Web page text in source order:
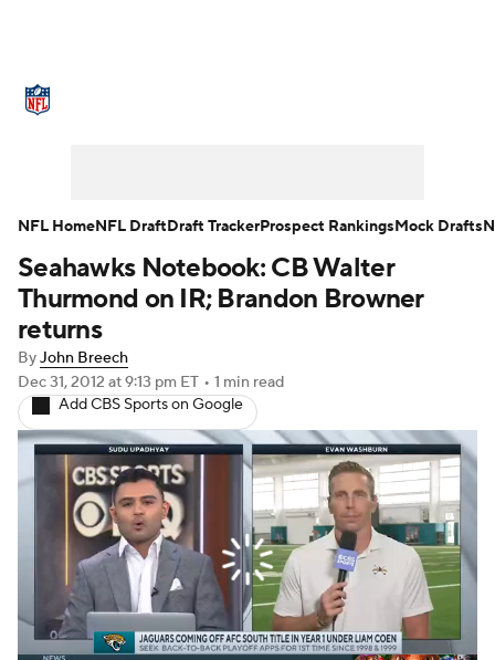
Fantasy Paramount + NFL Shop
Seahawks Notebook: CB Walter
Thurmond on IR; Brandon Browner
returns
ByJohn Breech
Dec 31, 2012 at 9:13 pm ET • 1 min read
Add CBS Sports on Google
NFL HomeNFL DraftDraft TrackerProspect RankingsMock Drafts